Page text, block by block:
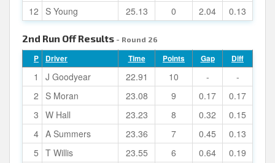
12
S Young 25.13 0 2.04 0.13
2nd Run Off Results - Round 26
P Driver Time Points Gap Diff
1 J Goodyear 22.91 10 -
-
2
S Moran 23.08 9 0.17
0.17
3 W Hall 23.23 8 0.32
0.15
4 A Summers 23.36 7 0.45
0.13
5 T Willis 23.55 6 0.64
0.19